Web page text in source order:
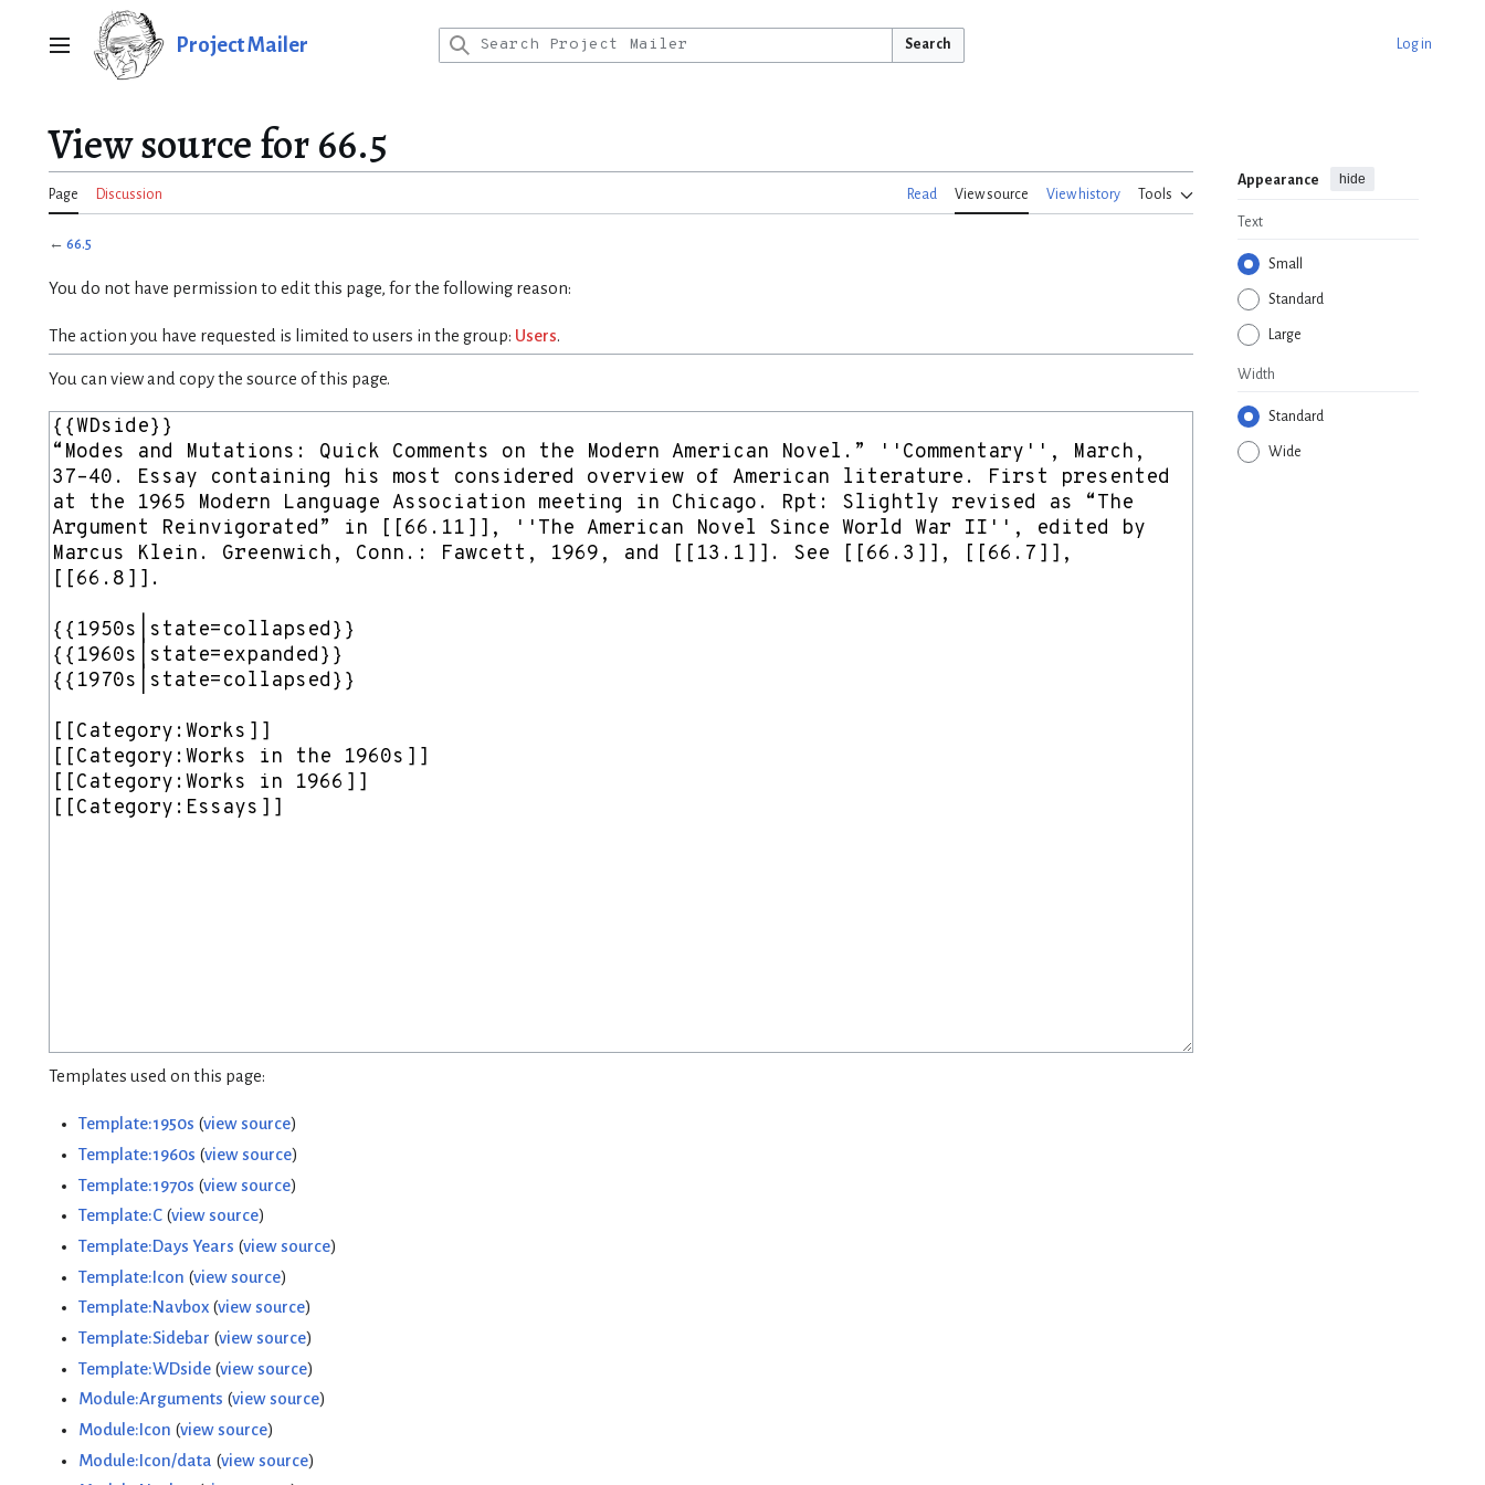
Main menu Project Mailer Search Log in
View source for 66.5
Page Discussion Read View source View history Tools
Appearance hide
Text
Small
Standard
Large
Width
Standard
Wide
← 66.5
You do not have permission to edit this page, for the following reason:
The action you have requested is limited to users in the group: Users.
You can view and copy the source of this page.
Templates used on this page:
Template:1950s (view source)
Template:1960s (view source)
Template:1970s (view source)
Template:C(view source)
Template:Days Years (view source)
Template:Icon (view source)
Template:Navbox(view source)
Template:Sidebar (view source)
Template:WDside(view source)
Module:Arguments (view source)
Module:Icon (view source)
Module:Icon/data (view source)